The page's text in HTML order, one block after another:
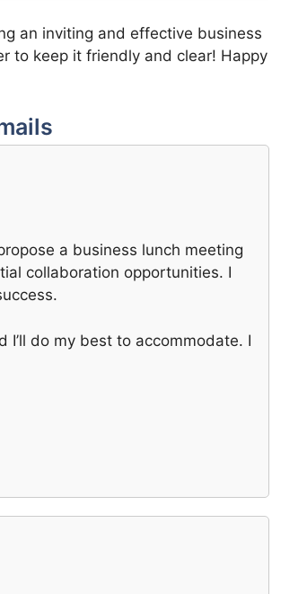
an inviting and effective business
to keep it friendly and clear! Happy
a business lunch meeting
collaboration opportunities. I
do my best to accommodate. I